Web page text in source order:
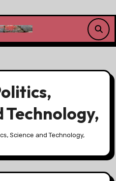
Technology,
Science and Technology,